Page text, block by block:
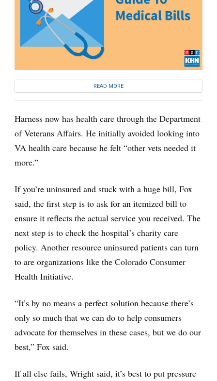
READ MORE
Harness now has health care through the Department
of Veterans Affairs. He initially avoided looking into
VA health care because he felt “other vets needed it
more.”
If you’re uninsured and stuck with a huge bill, Fox
said, the first step is to ask for an itemized bill to
ensure it reflects the actual service you received. The
next step is to check the hospital’s charity care
policy. Another resource uninsured patients can turn
to are organizations like the Colorado Consumer
Health Initiative.
“It’s by no means a perfect solution because there’s
only so much that we can do to help consumers
advocate for themselves in these cases, but we do our
best,” Fox said.
If all else fails, Wright said, it’s best to put pressure